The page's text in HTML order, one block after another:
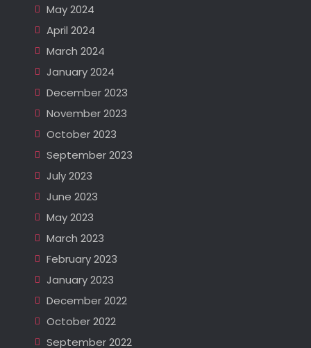
May 2024
April 2024
March 2024
January 2024
December 2023
November 2023
October 2023
September 2023
July 2023
June 2023
May 2023
March 2023
February 2023
January 2023
December 2022
October 2022
September 2022